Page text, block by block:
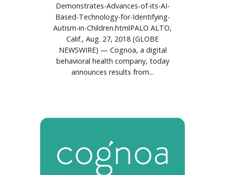
Demonstrates-Advances-of-its-AI-
Based-Technology-for-Identifying-
Autism-in-Children.htmlPALO ALTO,
Calif., Aug. 27, 2018 (GLOBE
NEWSWIRE) — Cognoa, a digital
behavioral health company, today
announces results from...